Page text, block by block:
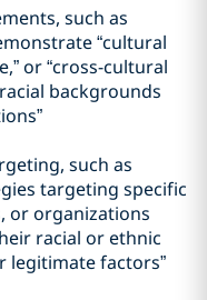
such as
“cultural
or “cross-cultural
backgrounds
such as
targeting specific
or organizations
racial or ethnic
factors”